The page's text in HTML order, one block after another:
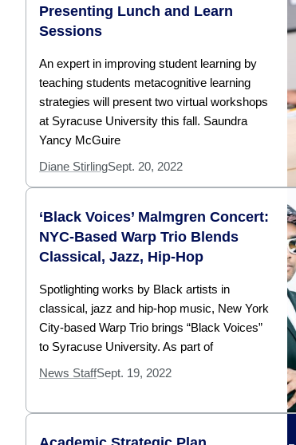
Presenting Lunch and Learn
Sessions
An expert in improving student learning by
teaching students metacognitive learning
strategies will present two virtual workshops
at Syracuse University this fall. Saundra
Yancy McGuire
Diane StirlingSept. 20, 2022
‘Black Voices’ Malmgren Concert:
NYC-Based Warp Trio Blends
Classical, Jazz, Hip-Hop
Spotlighting works by Black artists in
classical, jazz and hip-hop music, New York
City-based Warp Trio brings “Black Voices”
to Syracuse University. As part of
News StaffSept. 19, 2022